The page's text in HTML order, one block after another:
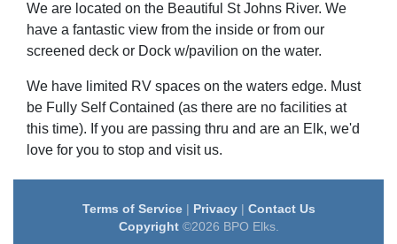
We are located on the Beautiful St Johns River. We
have a fantastic view from the inside or from our
screened deck or Dock w/pavilion on the water.
We have limited RV spaces on the waters edge. Must
be Fully Self Contained (as there are no facilities at
this time). If you are passing thru and are an Elk, we'd
love for you to stop and visit us.
Terms of Service| Privacy| Contact Us
Copyright©2026 BPO Elks.